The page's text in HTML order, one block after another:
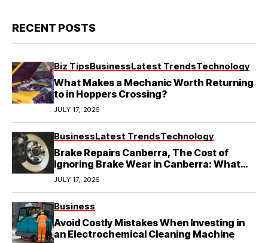
RECENT POSTS
Biz TipsBusinessLatest TrendsTechnology
What Makes a Mechanic Worth Returning
to in Hoppers Crossing?
JULY 17, 2026
BusinessLatest TrendsTechnology
Brake Repairs Canberra, The Cost of
Ignoring Brake Wear in Canberra: What
Local Mechanics Actually See
JULY 17, 2026
Business
Avoid Costly Mistakes When Investing in
an Electrochemical Cleaning Machine